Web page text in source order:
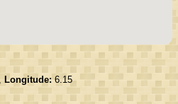
Longitude:6.15